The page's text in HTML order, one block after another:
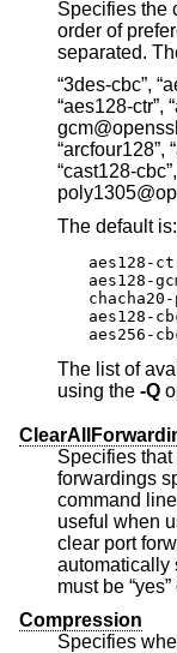
Specifies the
order of preference. Multiple ciphers must be comma-
“3des-cbc”, “aes128-cbc”,
“aes128-ctr”, “aes192-
gcm@openssh.com”, “aes256-
“arcfour128”, “arcfour256”, “arcfour”, “blowfish-cbc”,
“cast128-cbc”, and
The default is:
aes128-
aes128-
chacha20-
aes128-
aes256-
The list of
using the -Q
Specifies
forwardings specified in the
command line be
useful when
clear port
automatically
Compression
Specifies